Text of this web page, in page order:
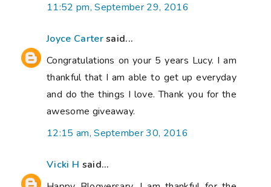
11:52 pm, September 29, 2016
Joyce Cartersaid...
Congratulations on your 5 years Lucy. I am
thankful that I am able to get up everyday
and do the things I love. Thank you for the
awesome giveaway.
12:15 am, September 30, 2016
Vicki H said...